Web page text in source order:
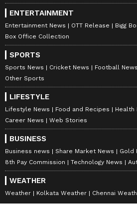
ENTERTAINMENT
Entertainment News OTT Release Bigg
Box Office Collection
SPORTS
Sports News Cricket News Football News
Other Sports
LIFESTYLE
Lifestyle News Food and Recipes Health
Career News
Web Stories
BUSINESS
Business news Share Market News Gold
8th Pay Commission
Technology News
WEATHER
Weather Kolkata Weather Chennai